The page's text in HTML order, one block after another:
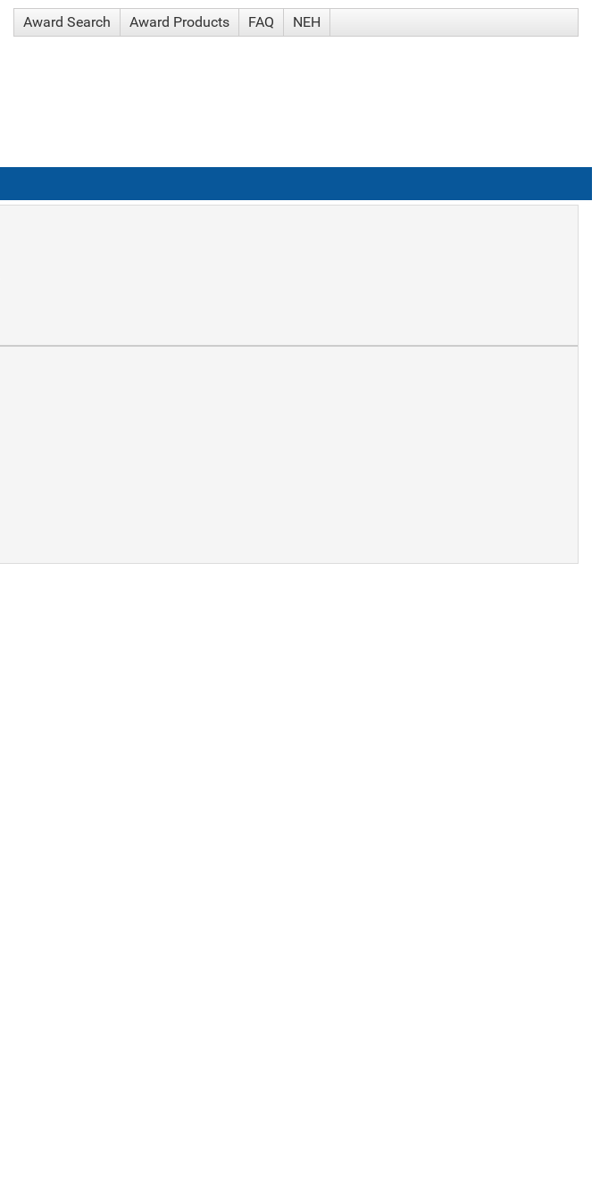
Award Search Award Products FAQ NEH